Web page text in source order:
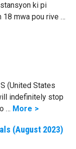
ki pi
18 mwa pou rive …
(United States
indefinitely stop
… More
(August 2023)